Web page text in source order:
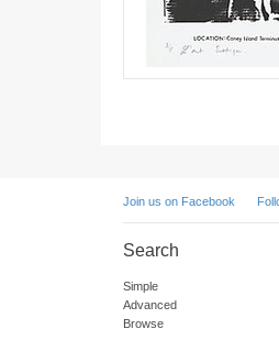
Join us on Facebook
Search
Simple
Advanced
Browse